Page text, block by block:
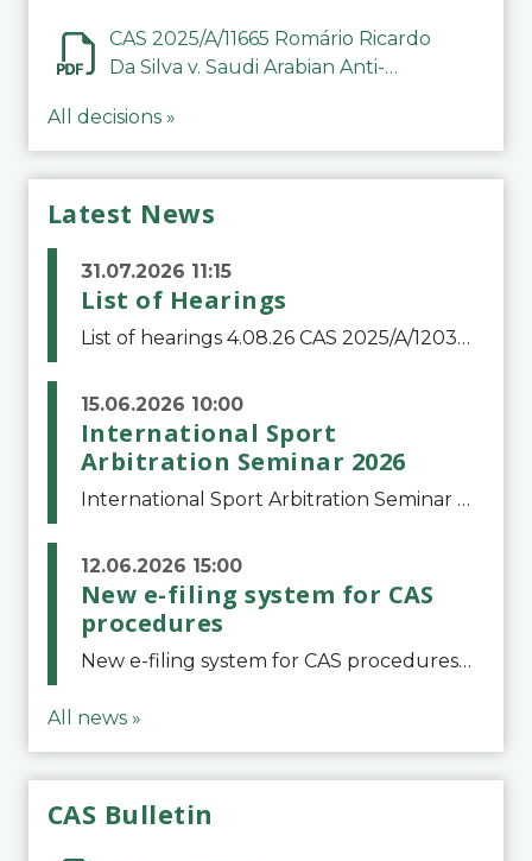
CAS 2025/A/11665 Romário Ricardo
Da Silva v. Saudi Arabian Anti-
All decisions »
Latest News
31.07.2026 11:15
List of Hearings
List of hearings 4.08.26 CAS 2025/A/12039 SAF Botafogo v. Real Betis Balompié SAD & FIFA 11.08.26 CAS 2026/A/12264 Shandong Taishan Football Club v. Junho Son (Lo Surdo) 12.08.26 CAS 2025/A/11989 El Fashir Local Football Association v. Sudan Football Asso
15.06.2026 10:00
International Sport
Arbitration Seminar 2026
International Sport Arbitration Seminar 2026The Court of Arbitration for Sport and the Swiss Bar Association are pleased to announce the 10th edition of the International Sport Arbitration seminar, which will take place on 25 and 26 September 2026 at the
12.06.2026 15:00
New e-filing system for CAS
procedures
New e-filing system for CAS proceduresThe Court of Arbitration for Sport (CAS) has launched a new e-filing system for Parties to initiate a procedure and submit documents related to arbitration proceedings. The updated portal is more streamlined and user-
All news »
CAS Bulletin